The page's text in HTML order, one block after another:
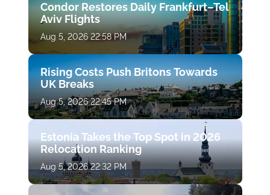
Condor Restores Daily Frankfurt–Tel
Aviv Flights
Aug 5, 2026 22:58 PM
Rising Costs Push Britons Towards
UK Breaks
Aug 5, 2026 22:45 PM
Estonia Takes the Top Spot in 2026
Relocation Ranking
Aug 5, 2026 22:32 PM